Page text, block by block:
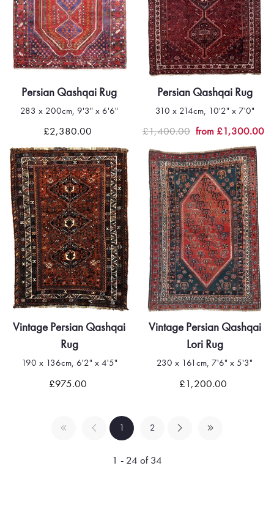
Persian Qashqai Rug
283 x 200cm, 9'3" x 6'6"
£2,380.00
Persian Qashqai Rug
310 x 214cm, 10'2" x 7'0"
£1,400.00 from £1,300.00
Vintage Persian Qashqai
Rug
190 x 136cm, 6'2" x 4'5"
£975.00
Vintage Persian Qashqai
Lori Rug
230 x 161cm, 7'6" x 5'3"
£1,200.00
1 2
1 - 24 of 34